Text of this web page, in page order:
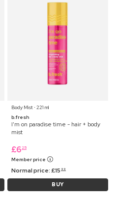
Body Mist ⋅ 221 ml
b.fresh
I'm on paradise time - hair + body
mist
£6 25
Member price
Normal price:£15 99
BUY